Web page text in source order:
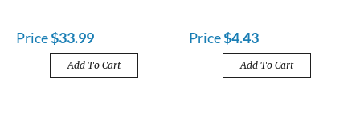
Price$33.99
Add To Cart
Price$4.43
Add To Cart